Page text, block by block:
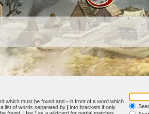
which must be found and - in front of a word which
list of words separated by | into brackets if only